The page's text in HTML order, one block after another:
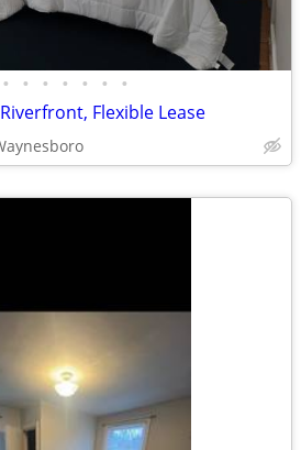
• • • • • • •
Flexible Lease